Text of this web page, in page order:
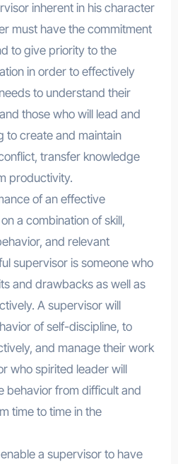
inherent in his character
must have the commitment
to give priority to the
in order to effectively
to understand their
those who will lead and
to create and maintain
transfer knowledge
productivity.
of an effective
a combination of skill,
and relevant
supervisor is someone who
and drawbacks as well as
A supervisor will
of self-discipline, to
and manage their work
who spirited leader will
behavior from difficult and
time to time in the
a supervisor to have